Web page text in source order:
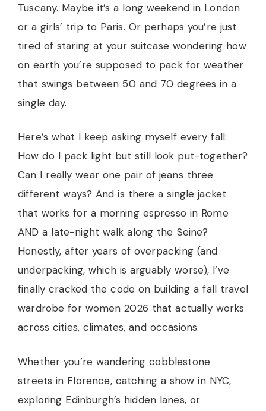
Tuscany. Maybe it’s a long weekend in London
or a girls’ trip to Paris. Or perhaps you’re just
tired of staring at your suitcase wondering how
on earth you’re supposed to pack for weather
that swings between 50 and 70 degrees in a
single day.
Here’s what I keep asking myself every fall:
How do I pack light but still look put-together?
Can I really wear one pair of jeans three
different ways? And is there a single jacket
that works for a morning espresso in Rome
AND a late-night walk along the Seine?
Honestly, after years of overpacking (and
underpacking, which is arguably worse), I’ve
finally cracked the code on building a fall travel
wardrobe for women 2026 that actually works
across cities, climates, and occasions.
Whether you’re wandering cobblestone
streets in Florence, catching a show in NYC,
exploring Edinburgh’s hidden lanes, or